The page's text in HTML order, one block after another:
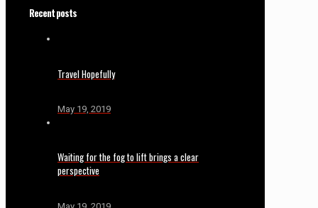
Recent posts
Travel Hopefully
May 19, 2019
Waiting for the fog to lift brings a clear
perspective